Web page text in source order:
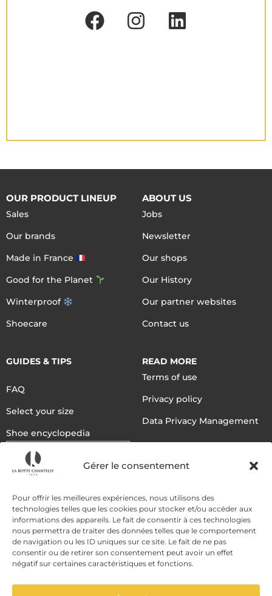
Gérer le consentement
Pour offrir les meilleures expériences, nous utilisons des
technologies telles que les cookies pour stocker et/ou accéder aux
informations des appareils. Le fait de consentir à ces technologies
nous permettra de traiter des données telles que le comportement
de navigation ou les ID uniques sur ce site. Le fait de ne pas
consentir ou de retirer son consentement peut avoir un effet
négatif sur certaines caractéristiques et fonctions.
OUR PRODUCT LINEUP
Sales
Our brands
Made in France
Good for the Planet
Winterproof
Shoecare
ABOUT US
Jobs
Newsletter
Our shops
Our History
Our partner websites
Contact us
GUIDES & TIPS
FAQ
Select your size
Shoe encyclopedia
English
READ MORE
Terms of use
Privacy policy
Data Privacy Management
DELIVERY METHODS
PAYMENT METHODS